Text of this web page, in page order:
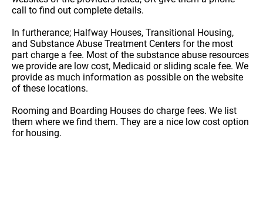
call to find out complete details.
In furtherance; Halfway Houses, Transitional Housing,
and Substance Abuse Treatment Centers for the most
part charge a fee. Most of the substance abuse resources
we provide are low cost, Medicaid or sliding scale fee. We
provide as much information as possible on the website
of these locations.
Rooming and Boarding Houses do charge fees. We list
them where we find them. They are a nice low cost option
for housing.